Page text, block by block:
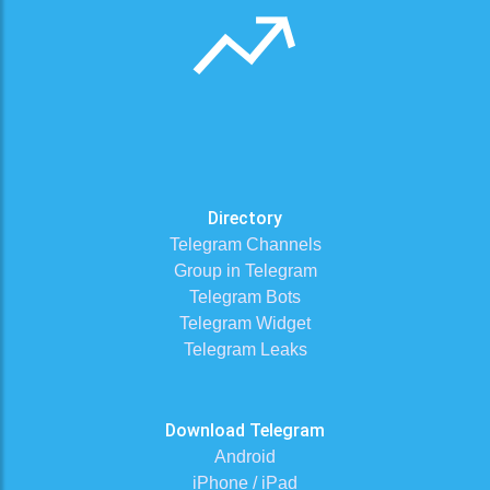
Directory
Telegram Channels
Group in Telegram
Telegram Bots
Telegram Widget
Telegram Leaks
Download Telegram
Android
iPhone / iPad